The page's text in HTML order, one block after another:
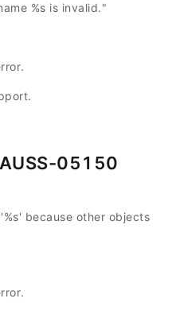
%s is invalid."
05150
because other objects